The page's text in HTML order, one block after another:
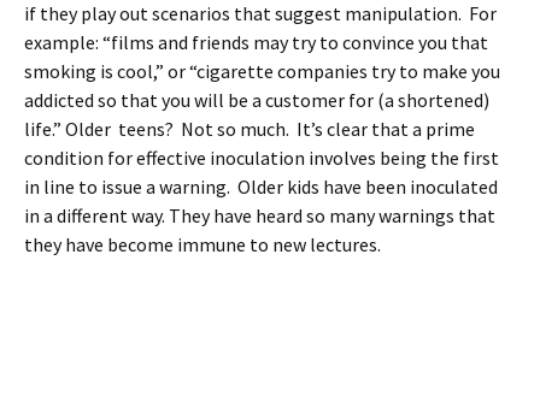
if they play out scenarios that suggest manipulation. For
example: “films and friends may try to convince you that
smoking is cool,” or “cigarette companies try to make you
addicted so that you will be a customer for (a shortened)
life.” Older teens? Not so much. It’s clear that a prime
condition for effective inoculation involves being the first
in line to issue a warning. Older kids have been inoculated
in a different way. They have heard so many warnings that
they have become immune to new lectures.